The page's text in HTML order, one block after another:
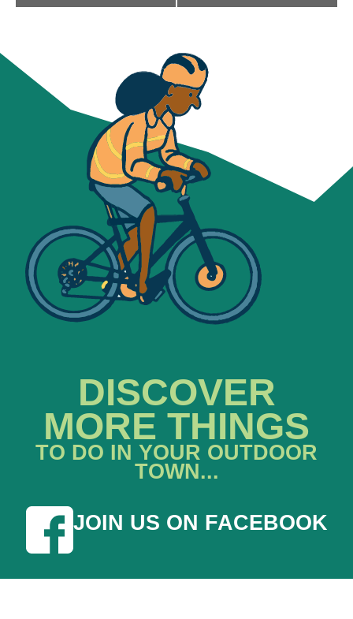
DISCOVER
MORE THINGS
TO DO IN YOUR OUTDOOR
TOWN...
JOIN US ON FACEBOOK